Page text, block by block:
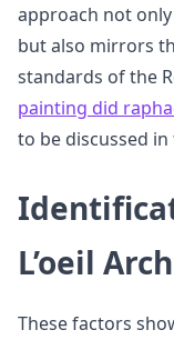
approach not
but also mirrors
standards of the
painting did
to be discussed
L’oeil
These factors